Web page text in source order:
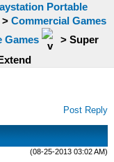
Portable
> Commercial Games
Games > Super
Post Reply
(08-25-2013 03:02 AM)